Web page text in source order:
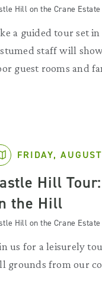
Hill on the Crane
a guided tour set in
staff will
guest rooms and
FRIDAY,
Hill
the Hill
Hill on the Crane
us for a leisurely
grounds from our